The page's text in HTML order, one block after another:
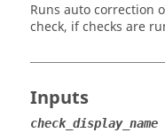
Runs auto correction
check, if checks are
Inputs
check_display_name